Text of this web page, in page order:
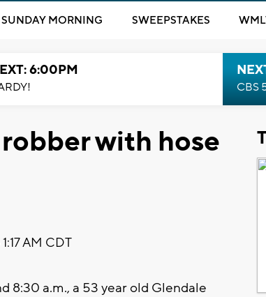
SUNDAY MORNING SWEEPSTAKES
6:00PM
CBS
with hose
AM CDT
8:30 a.m., a 53 year old Glendale